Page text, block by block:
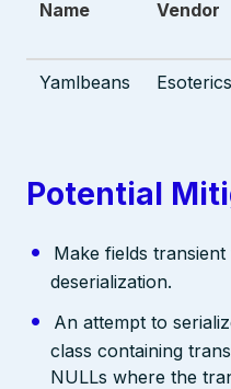
Name Vendor
Yamlbeans
Potential
Make fields
deserialization.
An attempt to
class containing
NULLs where the